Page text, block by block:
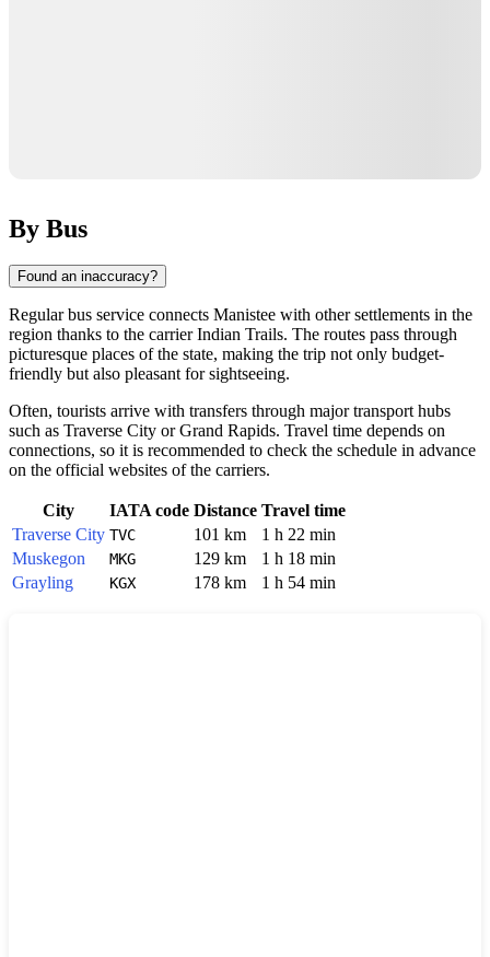
By Bus
Found an inaccuracy?
Regular bus service connects Manistee with other settlements in the
region thanks to the carrier Indian Trails. The routes pass through
picturesque places of the state, making the trip not only budget-
friendly but also pleasant for sightseeing.
Often, tourists arrive with transfers through major transport hubs
such as Traverse City or Grand Rapids. Travel time depends on
connections, so it is recommended to check the schedule in advance
on the official websites of the carriers.
City IATA code Distance Travel time
Traverse City TVC 101 km
1 h 22 min
Muskegon
MKG 129 km
1 h 18 min
Grayling
KGX 178 km 1 h 54 min